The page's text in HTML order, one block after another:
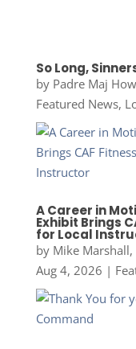
So Long,
by Padre Maj
Featured News,
A Career in
Exhibit Brings
for Local
by Mike
Aug 4, 2026 |